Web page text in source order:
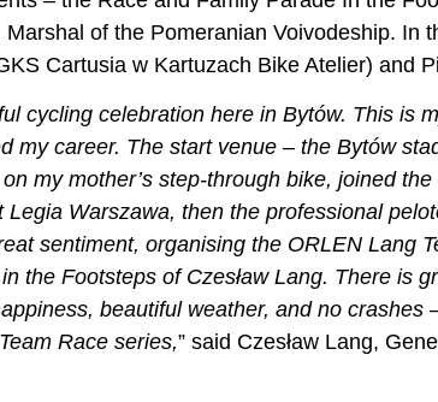
Marshal of the Pomeranian Voivodeship.
Cartusia w Kartuzach Bike Atelier) and
cycling celebration here in Bytów. This is
my career. The start venue – the Bytów
my mother’s step-through bike, joined
Legia Warszawa, then the professional
sentiment, organising the ORLEN Lang
the Footsteps of Czesław Lang. There is
beautiful weather, and no
Race series,” said Czesław Lang,